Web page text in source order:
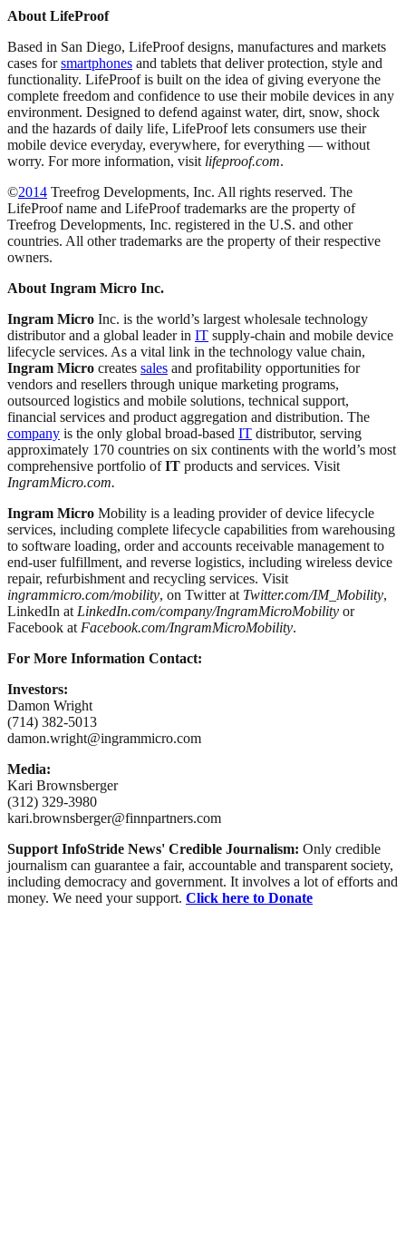
About LifeProof
Based in San Diego, LifeProof designs, manufactures and markets
cases forsmartphones and tablets that deliver protection, style and
functionality. LifeProof is built on the idea of giving everyone the
complete freedom and confidence to use their mobile devices in any
environment. Designed to defend against water, dirt, snow, shock
and the hazards of daily life, LifeProof lets consumers use their
mobile device everyday, everywhere, for everything — without
worry. For more information, visit lifeproof.com.
©2014 Treefrog Developments, Inc. All rights reserved. The
LifeProof name and LifeProof trademarks are the property of
Treefrog Developments, Inc. registered in the U.S. and other
countries. All other trademarks are the property of their respective
owners.
About Ingram Micro Inc.
Ingram Micro Inc. is the world’s largest wholesale technology
distributor and a global leader in IT supply-chain and mobile device
lifecycle services. As a vital link in the technology value chain,
Ingram Micro creates sales and profitability opportunities for
vendors and resellers through unique marketing programs,
outsourced logistics and mobile solutions, technical support,
financial services and product aggregation and distribution. The
company is the only global broad-based IT distributor, serving
approximately 170 countries on six continents with the world’s most
comprehensive portfolio ofIT products and services. Visit
IngramMicro.com.
Ingram Micro Mobility is a leading provider of device lifecycle
services, including complete lifecycle capabilities from warehousing
to software loading, order and accounts receivable management to
end-user fulfillment, and reverse logistics, including wireless device
repair, refurbishment and recycling services. Visit
ingrammicro.com/mobility, on Twitter at Twitter.com/IM_Mobility,
LinkedIn at LinkedIn.com/company/IngramMicroMobility or
Facebook at Facebook.com/IngramMicroMobility.
For More Information Contact:
Investors:
Damon Wright
(714) 382-5013
damon.wright@ingrammicro.com
Media:
Kari Brownsberger
(312) 329-3980
kari.brownsberger@finnpartners.com
Support InfoStride News' Credible Journalism: Only credible
journalism can guarantee a fair, accountable and transparent society,
including democracy and government. It involves a lot of efforts and
money. We need your support. Click here to Donate